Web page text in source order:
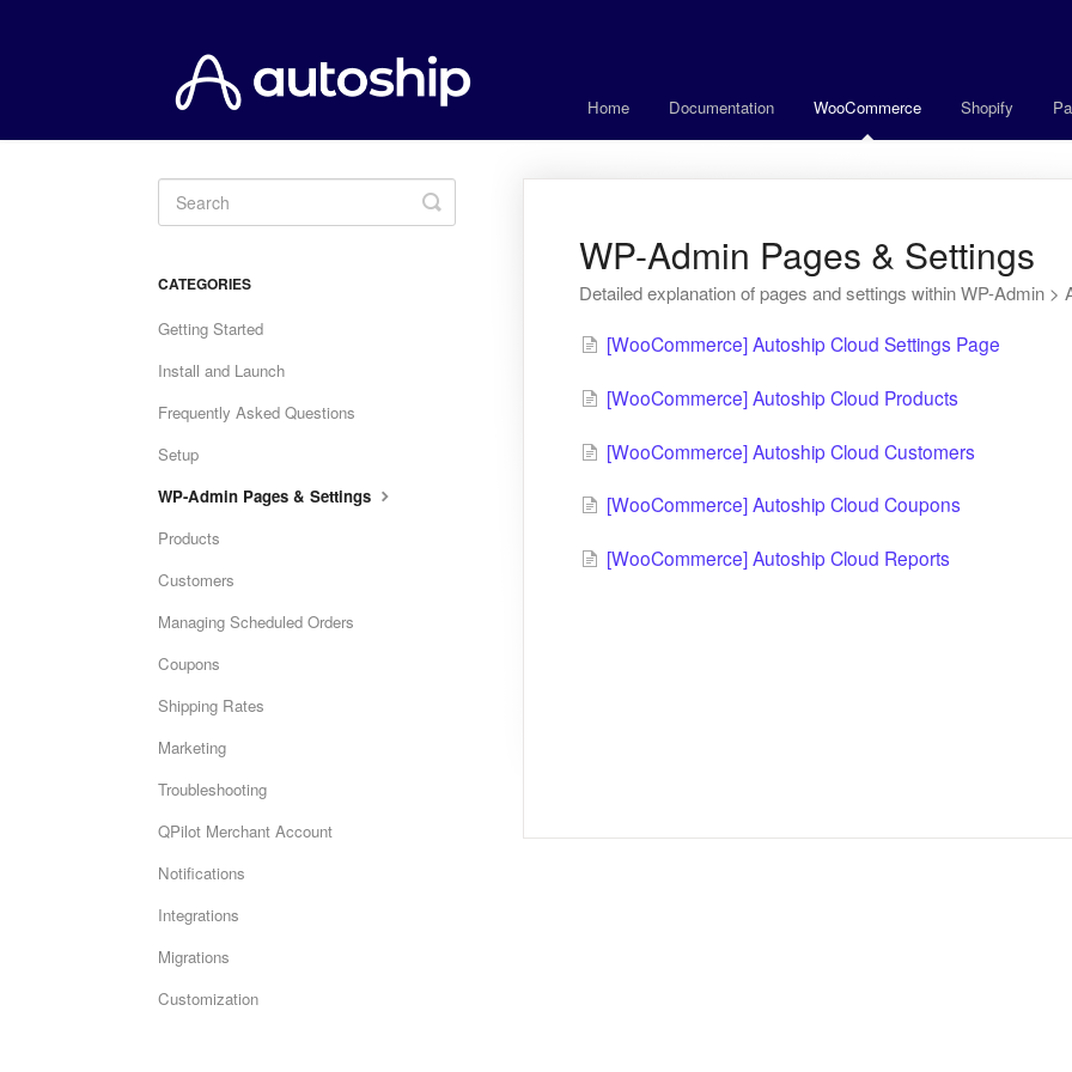
Home Documentation WooCommerce Shopify
WP-Admin Pages & Settings
Detailed explanation of pages and settings within WP-Admin >
[WooCommerce] Autoship Cloud Settings Page
[WooCommerce] Autoship Cloud Products
[WooCommerce] Autoship Cloud Customers
[WooCommerce] Autoship Cloud Coupons
[WooCommerce] Autoship Cloud Reports
Toggle
Search
CATEGORIES
Getting Started
Install and Launch
Frequently Asked Questions
Setup
WP-Admin Pages & Settings
Products
Customers
Managing Scheduled Orders
Coupons
Shipping Rates
Marketing
Troubleshooting
QPilot Merchant Account
Notifications
Integrations
Migrations
Customization